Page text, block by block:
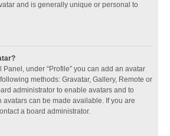
and is generally unique or personal to
under “Profile” you can add an avatar
methods: Gravatar, Gallery, Remote or
administrator to enable avatars and to
avatars can be made available. If you are
a board administrator.